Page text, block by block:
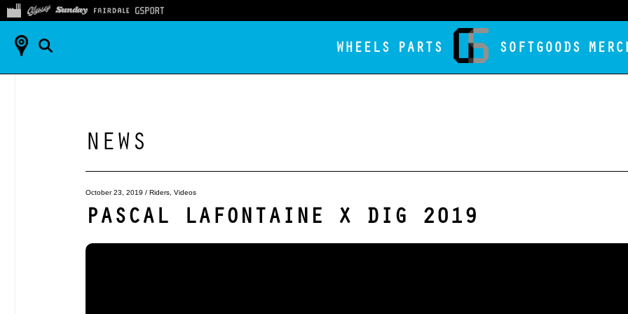
WHEELS PARTS SOFTGOODS
NEWS
October 23, 2019 / Riders Videos
PASCAL LAFONTAINE X DIG 2019